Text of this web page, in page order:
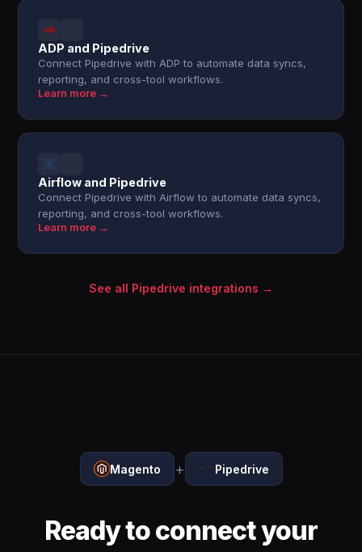
ADP and Pipedrive
Connect Pipedrive with ADP to automate data syncs,
reporting, and cross-tool workflows.
Learn more →
Airflow and Pipedrive
Connect Pipedrive with Airflow to automate data syncs,
reporting, and cross-tool workflows.
Learn more →
See all Pipedrive integrations →
Magento + Pipedrive
Ready to connect your